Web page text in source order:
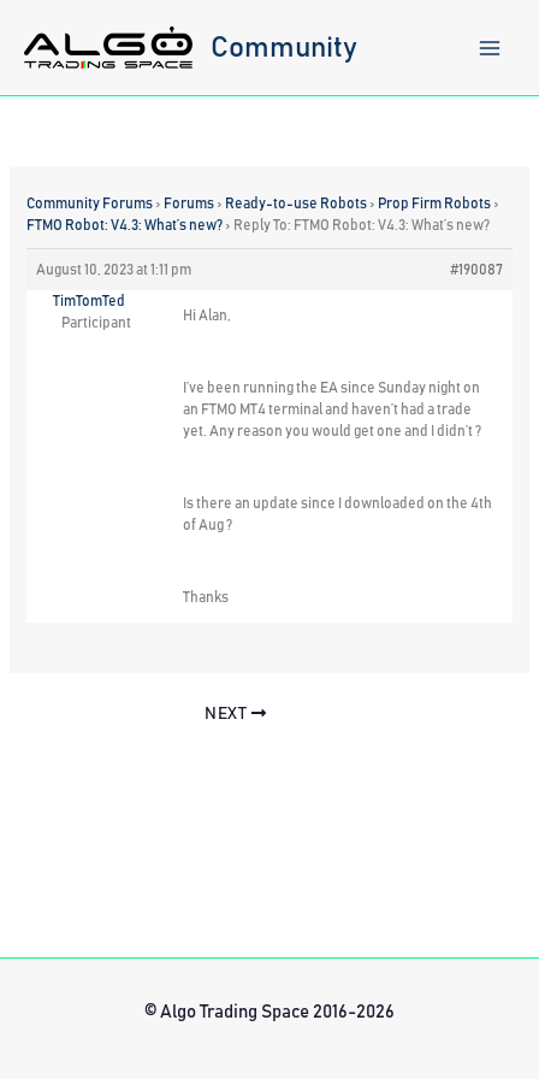
content
Community
Community Forums › Forums › Ready-to-use Robots › Prop Firm Robots ›
FTMO Robot: V4.3: What’s new? › Reply To: FTMO Robot: V4.3: What’s new?
August 10, 2023 at 1:11 pm #190087
TimTomTed
Participant
Hi Alan,
I’ve been running the EA since Sunday night on
an FTMO MT4 terminal and haven’t had a trade
yet. Any reason you would get one and I didn’t ?
Is there an update since I downloaded on the 4th
of Aug ?
Thanks
NEXT
© Algo Trading Space 2016-2026